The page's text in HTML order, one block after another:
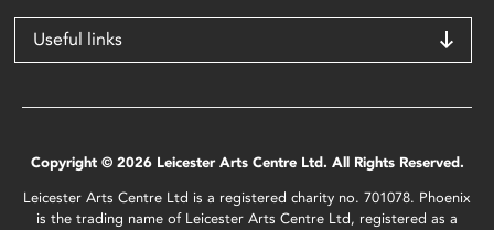
Useful links
Copyright © 2026 Leicester Arts Centre Ltd. All Rights Reserved.
Leicester Arts Centre Ltd is a registered charity no. 701078. Phoenix
is the trading name of Leicester Arts Centre Ltd, registered as a